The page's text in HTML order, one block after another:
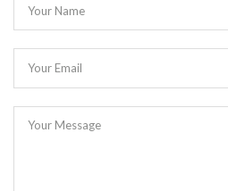
Your Name
Your Email
Your Message